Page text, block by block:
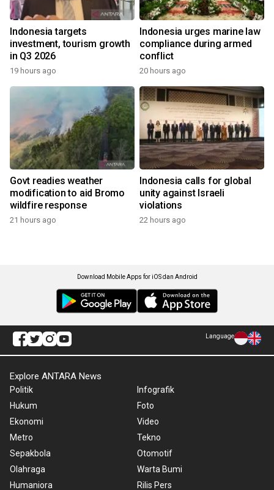
Indonesia targets
investment, tourism growth
in Q3 2026
19 hours ago
Indonesia urges marine law
compliance during armed
conflict
20 hours ago
Govt readies weather
modification to aid Bromo
wildfire response
21 hours ago
Indonesia calls for global
unity against Israeli
violations
22 hours ago
Download Mobile Apps for iOS dan Android
Language
Explore ANTARA News
Politik
Hukum
Ekonomi
Metro
Sepakbola
Olahraga
Humaniora
Infografik
Foto
Video
Tekno
Otomotif
Warta Bumi
Rilis Pers